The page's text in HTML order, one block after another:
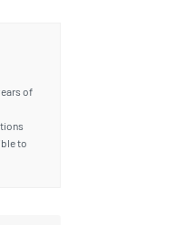
of
to